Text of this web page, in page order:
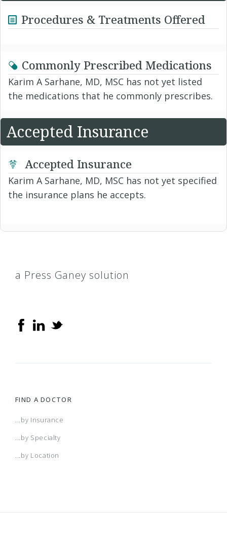
Procedures & Treatments Offered
Commonly Prescribed Medications
Karim A Sarhane, MD, MSC has not yet listed
the medications that he commonly prescribes.
Accepted Insurance
Accepted Insurance
Karim A Sarhane, MD, MSC has not yet specified
the insurance plans he accepts.
a Press Ganey solution
FIND A DOCTOR
...by Insurance
...by Specialty
...by Location